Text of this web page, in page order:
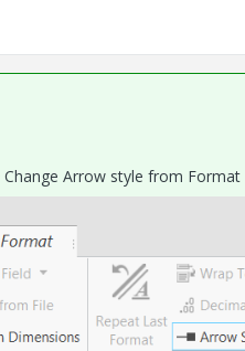
Arrow style from Format